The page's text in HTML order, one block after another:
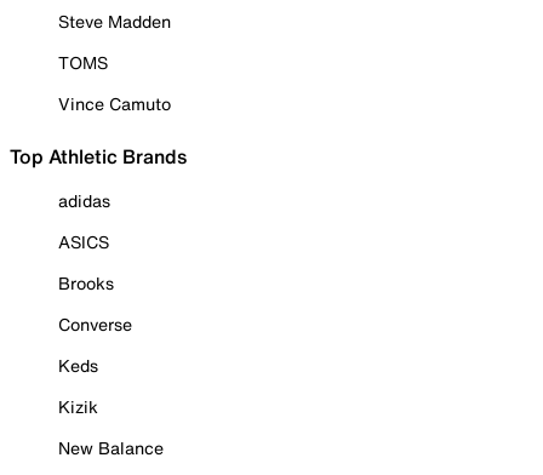
Steve Madden
TOMS
Vince Camuto
Top Athletic Brands
adidas
ASICS
Brooks
Converse
Keds
Kizik
New Balance